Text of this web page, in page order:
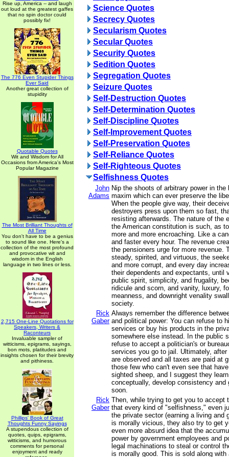
Rise up, America -- and laugh
out loud at the greatest gaffes
that no spin doctor could
possibly fix!
The 776 Even Stupider Things
Ever Said
Another great collection of
stupidity
Quotable Quotes
Wit and Wisdom for All
Occasions from America's Most
Popular Magazine
The Most Brilliant Thoughts of
All Time
You don't have to be a genius
to sound like one. Here's a
collection of the most profound
and provocative wit and
wisdom in the English
language in two lines or less.
2,715 One-Line Quotations for
Speakers, Writers &
Raconteurs
Invaluable sampler of
witticisms, epigrams, sayings,
bon mots, platitudes and
insights chosen for their brevity
and pithiness.
Phillips' Book of Great
Thoughts Funny Sayings
A stupendous collection of
quotes, quips, epigrams,
witticisms, and humorous
comments for personal
enjoyment and ready
Science Quotes
Secrecy Quotes
Secularism Quotes
Secular Quotes
Security Quotes
Sedition Quotes
Segregation Quotes
Seizure Quotes
Self-Destruction Quotes
Self-Determination Quotes
Self-Discipline Quotes
Self-Improvement Quotes
Self-Preservation Quotes
Self-Reliance Quotes
Self-Righteous Quotes
Selfishness Quotes
John
Adams
Nip the shoots of arbitrary power in
maxim which can ever preserve the
When the people give way, their
destroyers press upon them so fast,
resisting afterwards. The nature of the
the American constitution is such, as
more and more encroaching. Like a
and faster every hour. The revenue
the pensioners urge for more revenue.
steady, spirited, and virtuous, the
and more corrupt, and every day
their dependents and expectants, until
public spirit, simplicity, and frugality,
ridicule and scorn, and vanity, luxury,
meanness, and downright venality
society.
Rick
Gaber
Always remember the difference
and political power: You can refuse to
services or buy his products in the
somewhere else instead. In the public
refuse to accept a politician's or
services you go to jail. Ultimately, after
are observed and all taxes are paid at
those few who can't even see that
sighted sheep, and I suggest they
conceptually, develop consistency and
soon.
Rick
Gaber
Then, while trying to get you to accept
that every kind of "selfishness," even
the private sector (earning a living and
is morally vicious, they also try to get
even more absurd idea that the
power by government employees and
legal machinations to steal or control
is morally good. This is sold along with